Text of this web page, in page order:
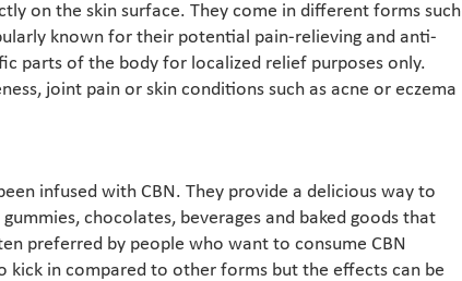
on the skin surface. They come in different forms such
known for their potential pain-relieving and anti-
parts of the body for localized relief purposes only.
joint pain or skin conditions such as acne or eczema
infused with CBN. They provide a delicious way to
chocolates, beverages and baked goods that
preferred by people who want to consume CBN
kick in compared to other forms but the effects can be